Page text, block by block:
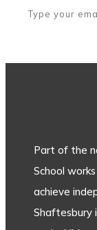
Part of the
School
achieve
Shaftesbury